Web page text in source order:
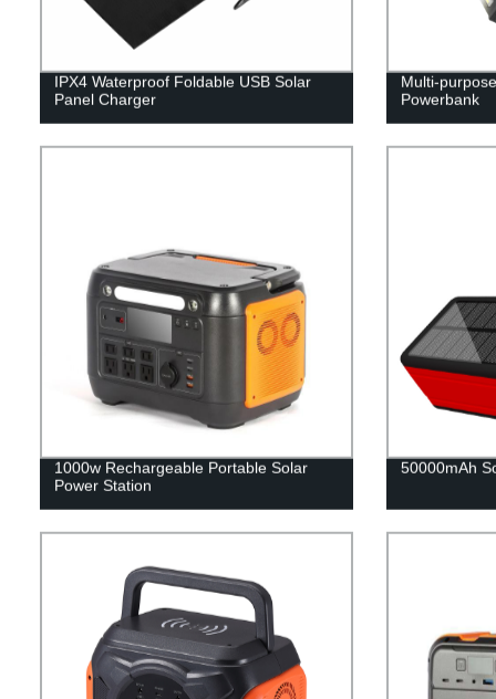
IPX4 Waterproof Foldable USB Solar
Panel Charger
Multi-
Powerbank
1000w Rechargeable Portable Solar
Power Station
50000mAh